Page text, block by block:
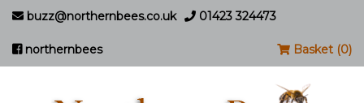
buzz@northernbees.co.uk 01423 324473
northernbees Basket (0)